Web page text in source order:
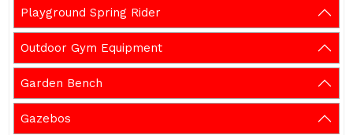
Playground Spring Rider
Outdoor Gym Equipment
Garden Bench
Gazebos